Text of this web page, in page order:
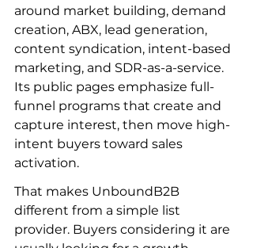
around market building, demand
creation, ABX, lead generation,
content syndication, intent-based
marketing, and SDR-as-a-service.
Its public pages emphasize full-
funnel programs that create and
capture interest, then move high-
intent buyers toward sales
activation.
That makes UnboundB2B
different from a simple list
provider. Buyers considering it are